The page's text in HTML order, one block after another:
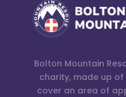
Bolton Mountain
charity, made up of
cover an area of